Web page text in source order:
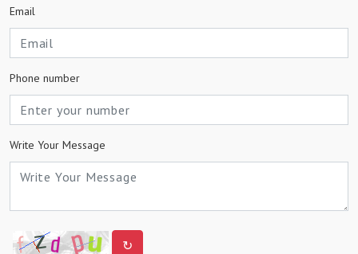
Email
Phone number
Write Your Message
↻